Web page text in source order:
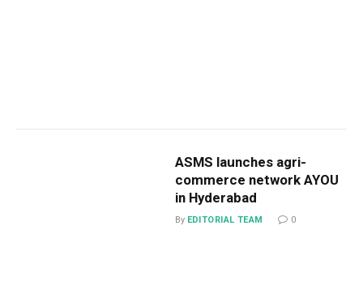
ASMS launches agri-
commerce network AYOU
in Hyderabad
By EDITORIAL TEAM 0